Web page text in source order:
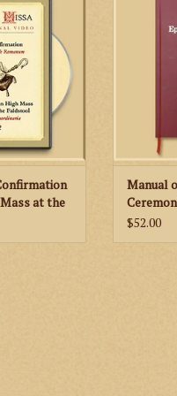
Bishops
to the 1962
CART
at the
Roman
Once
obtain
Manual
$52.00